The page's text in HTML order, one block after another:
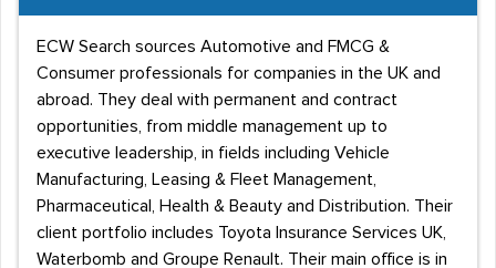
ECW Search sources Automotive and FMCG &
Consumer professionals for companies in the UK and
abroad. They deal with permanent and contract
opportunities, from middle management up to
executive leadership, in fields including Vehicle
Manufacturing, Leasing & Fleet Management,
Pharmaceutical, Health & Beauty and Distribution. Their
client portfolio includes Toyota Insurance Services UK,
Waterbomb and Groupe Renault. Their main office is in